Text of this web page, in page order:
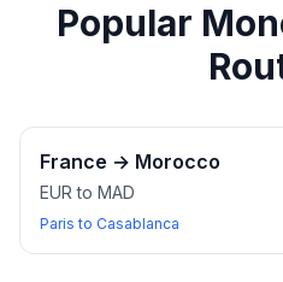
Popular
France → Morocco
EUR to MAD
Paris to Casablanca